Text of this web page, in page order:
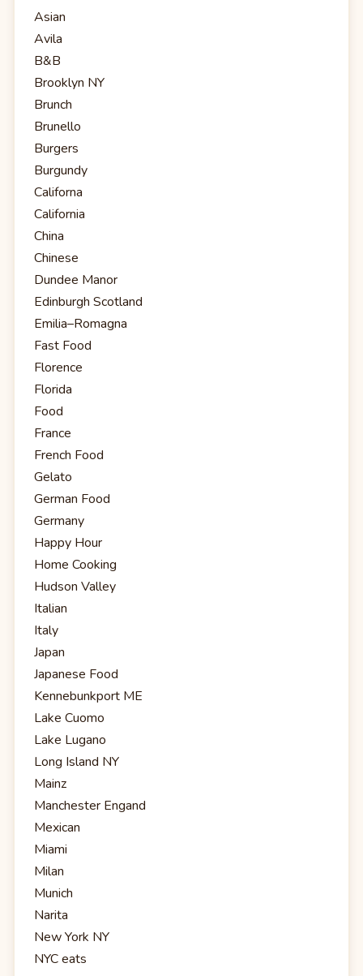
Asian
Avila
B&B
Brooklyn NY
Brunch
Brunello
Burgers
Burgundy
Californa
California
China
Chinese
Dundee Manor
Edinburgh Scotland
Emilia–Romagna
Fast Food
Florence
Florida
Food
France
French Food
Gelato
German Food
Germany
Happy Hour
Home Cooking
Hudson Valley
Italian
Italy
Japan
Japanese Food
Kennebunkport ME
Lake Cuomo
Lake Lugano
Long Island NY
Mainz
Manchester Engand
Mexican
Miami
Milan
Munich
Narita
New York NY
NYC eats